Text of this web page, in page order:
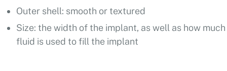
Outer shell: smooth or textured
Size: the width of the implant, as well as how much
fluid is used to fill the implant